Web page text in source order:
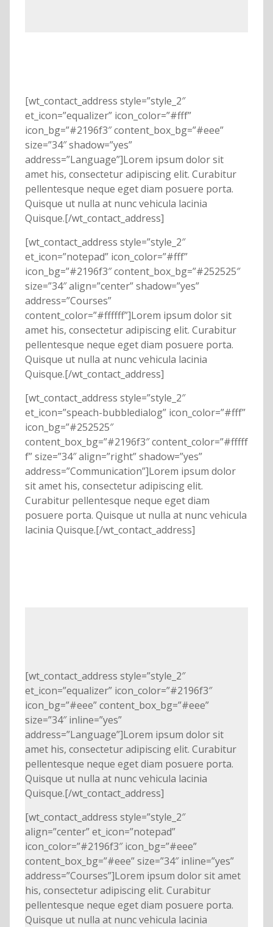
[wt_contact_address style=”style_2″
et_icon=”equalizer” icon_color=”#fff”
icon_bg=”#2196f3″ content_box_bg=”#eee”
size=”34″ shadow=”yes”
address=”Language”]Lorem ipsum dolor sit
amet his, consectetur adipiscing elit. Curabitur
pellentesque neque eget diam posuere porta.
Quisque ut nulla at nunc vehicula lacinia
Quisque.[/wt_contact_address]
[wt_contact_address style=”style_2″
et_icon=”notepad” icon_color=”#fff”
icon_bg=”#2196f3″ content_box_bg=”#252525″
size=”34″ align=”center” shadow=”yes”
address=”Courses”
content_color=”#ffffff”]Lorem ipsum dolor sit
amet his, consectetur adipiscing elit. Curabitur
pellentesque neque eget diam posuere porta.
Quisque ut nulla at nunc vehicula lacinia
Quisque.[/wt_contact_address]
[wt_contact_address style=”style_2″
et_icon=”speach-bubbledialog” icon_color=”#fff”
icon_bg=”#252525″
content_box_bg=”#2196f3″ content_color=”#fffff
f” size=”34″ align=”right” shadow=”yes”
address=”Communication”]Lorem ipsum dolor
sit amet his, consectetur adipiscing elit.
Curabitur pellentesque neque eget diam
posuere porta. Quisque ut nulla at nunc vehicula
lacinia Quisque.[/wt_contact_address]
[wt_contact_address style=”style_2″
et_icon=”equalizer” icon_color=”#2196f3″
icon_bg=”#eee” content_box_bg=”#eee”
size=”34″ inline=”yes”
address=”Language”]Lorem ipsum dolor sit
amet his, consectetur adipiscing elit. Curabitur
pellentesque neque eget diam posuere porta.
Quisque ut nulla at nunc vehicula lacinia
Quisque.[/wt_contact_address]
[wt_contact_address style=”style_2″
align=”center” et_icon=”notepad”
icon_color=”#2196f3″ icon_bg=”#eee”
content_box_bg=”#eee” size=”34″ inline=”yes”
address=”Courses”]Lorem ipsum dolor sit amet
his, consectetur adipiscing elit. Curabitur
pellentesque neque eget diam posuere porta.
Quisque ut nulla at nunc vehicula lacinia